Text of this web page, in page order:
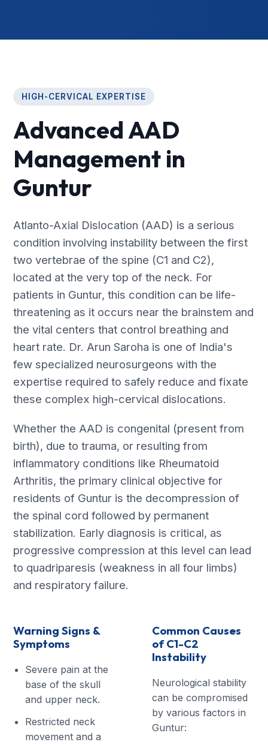
HIGH-CERVICAL EXPERTISE
Advanced AAD
Management in
Guntur
Atlanto-Axial Dislocation (AAD) is a serious
condition involving instability between the first
two vertebrae of the spine (C1 and C2),
located at the very top of the neck. For
patients in Guntur, this condition can be life-
threatening as it occurs near the brainstem and
the vital centers that control breathing and
heart rate. Dr. Arun Saroha is one of India's
few specialized neurosurgeons with the
expertise required to safely reduce and fixate
these complex high-cervical dislocations.
Whether the AAD is congenital (present from
birth), due to trauma, or resulting from
inflammatory conditions like Rheumatoid
Arthritis, the primary clinical objective for
residents of Guntur is the decompression of
the spinal cord followed by permanent
stabilization. Early diagnosis is critical, as
progressive compression at this level can lead
to quadriparesis (weakness in all four limbs)
and respiratory failure.
Warning Signs &
Symptoms
Severe pain at the
base of the skull
and upper neck.
Restricted neck
movement and a
Common Causes
of C1-C2
Instability
Neurological stability
can be compromised
by various factors in
Guntur: